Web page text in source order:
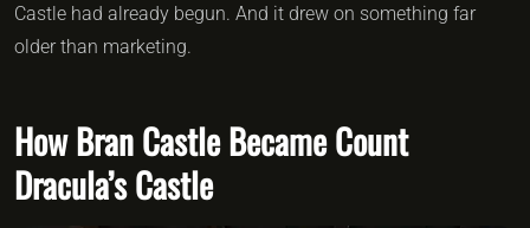
Castle had already begun. And it drew on something far
older than marketing.
How Bran Castle Became Count
Dracula’s Castle